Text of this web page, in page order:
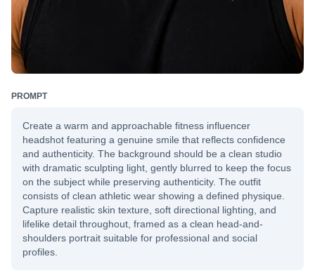
PROMPT
Create a warm and approachable fitness influencer
headshot featuring a genuine smile that reflects confidence
and authenticity. The background should be a clean studio
with dramatic sculpting light, gently blurred to keep the focus
on the subject while preserving authenticity. The outfit
consists of clean athletic wear showing a defined physique.
Capture realistic skin texture, soft directional lighting, and
lifelike detail throughout, framed as a clean head-and-
shoulders portrait suitable for professional and social
profiles.